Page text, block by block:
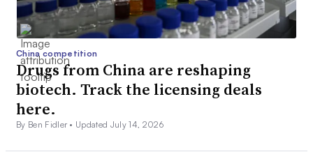
China competition
Drugs from China are reshaping
biotech. Track the licensing deals
here.
By Ben Fidler • Updated July 14, 2026